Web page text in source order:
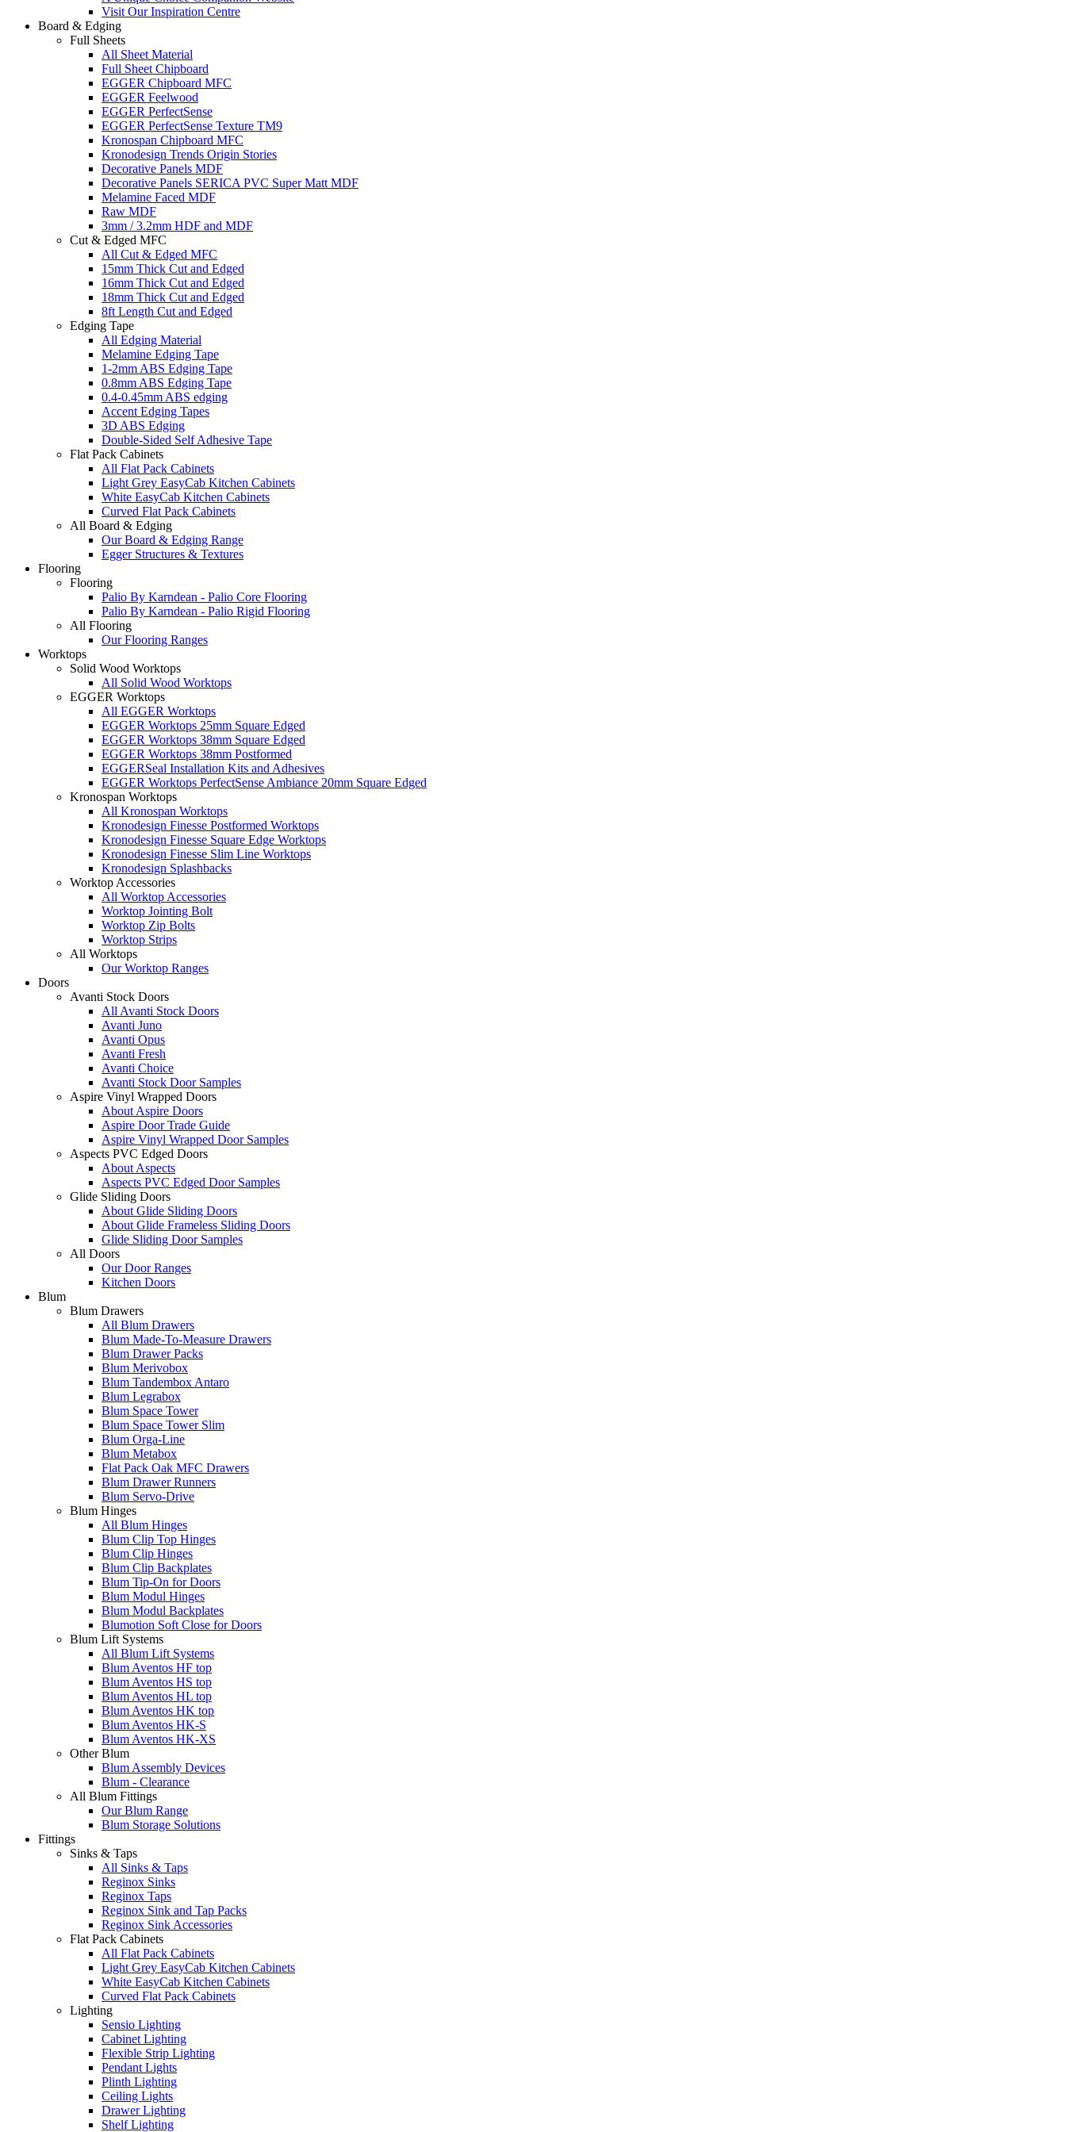
Visit Our Inspiration Centre
Board & Edging
Full Sheets
All Sheet Material
Full Sheet Chipboard
EGGER Chipboard MFC
EGGER Feelwood
EGGER PerfectSense
EGGER PerfectSense Texture TM9
Kronospan Chipboard MFC
Kronodesign Trends Origin Stories
Decorative Panels MDF
Decorative Panels SERICA PVC Super Matt MDF
Melamine Faced MDF
Raw MDF
3mm / 3.2mm HDF and MDF
Cut & Edged MFC
All Cut & Edged MFC
15mm Thick Cut and Edged
16mm Thick Cut and Edged
18mm Thick Cut and Edged
8ft Length Cut and Edged
Edging Tape
All Edging Material
Melamine Edging Tape
1-2mm ABS Edging Tape
0.8mm ABS Edging Tape
0.4-0.45mm ABS edging
Accent Edging Tapes
3D ABS Edging
Double-Sided Self Adhesive Tape
Flat Pack Cabinets
All Flat Pack Cabinets
Light Grey EasyCab Kitchen Cabinets
White EasyCab Kitchen Cabinets
Curved Flat Pack Cabinets
All Board & Edging
Our Board & Edging Range
Egger Structures & Textures
Flooring
Flooring
Palio By Karndean - Palio Core Flooring
Palio By Karndean - Palio Rigid Flooring
All Flooring
Our Flooring Ranges
Worktops
Solid Wood Worktops
All Solid Wood Worktops
EGGER Worktops
All EGGER Worktops
EGGER Worktops 25mm Square Edged
EGGER Worktops 38mm Square Edged
EGGER Worktops 38mm Postformed
EGGERSeal Installation Kits and Adhesives
EGGER Worktops PerfectSense Ambiance 20mm Square Edged
Kronospan Worktops
All Kronospan Worktops
Kronodesign Finesse Postformed Worktops
Kronodesign Finesse Square Edge Worktops
Kronodesign Finesse Slim Line Worktops
Kronodesign Splashbacks
Worktop Accessories
All Worktop Accessories
Worktop Jointing Bolt
Worktop Zip Bolts
Worktop Strips
All Worktops
Our Worktop Ranges
Doors
Avanti Stock Doors
All Avanti Stock Doors
Avanti Juno
Avanti Opus
Avanti Fresh
Avanti Choice
Avanti Stock Door Samples
Aspire Vinyl Wrapped Doors
About Aspire Doors
Aspire Door Trade Guide
Aspire Vinyl Wrapped Door Samples
Aspects PVC Edged Doors
About Aspects
Aspects PVC Edged Door Samples
Glide Sliding Doors
About Glide Sliding Doors
About Glide Frameless Sliding Doors
Glide Sliding Door Samples
All Doors
Our Door Ranges
Kitchen Doors
Blum
Blum Drawers
All Blum Drawers
Blum Made-To-Measure Drawers
Blum Drawer Packs
Blum Merivobox
Blum Tandembox Antaro
Blum Legrabox
Blum Space Tower
Blum Space Tower Slim
Blum Orga-Line
Blum Metabox
Flat Pack Oak MFC Drawers
Blum Drawer Runners
Blum Servo-Drive
Blum Hinges
All Blum Hinges
Blum Clip Top Hinges
Blum Clip Hinges
Blum Clip Backplates
Blum Tip-On for Doors
Blum Modul Hinges
Blum Modul Backplates
Blumotion Soft Close for Doors
Blum Lift Systems
All Blum Lift Systems
Blum Aventos HF top
Blum Aventos HS top
Blum Aventos HL top
Blum Aventos HK top
Blum Aventos HK-S
Blum Aventos HK-XS
Other Blum
Blum Assembly Devices
Blum - Clearance
All Blum Fittings
Our Blum Range
Blum Storage Solutions
Fittings
Sinks & Taps
All Sinks & Taps
Reginox Sinks
Reginox Taps
Reginox Sink and Tap Packs
Reginox Sink Accessories
Flat Pack Cabinets
All Flat Pack Cabinets
Light Grey EasyCab Kitchen Cabinets
White EasyCab Kitchen Cabinets
Curved Flat Pack Cabinets
Lighting
Sensio Lighting
Cabinet Lighting
Flexible Strip Lighting
Pendant Lights
Plinth Lighting
Ceiling Lights
Drawer Lighting
Shelf Lighting